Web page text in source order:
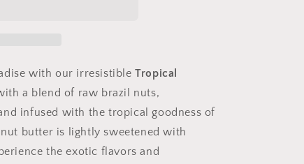
with our irresistibleTropical
a blend of raw brazil nuts,
infused with the tropical goodness of
butter is lightly sweetened with
the exotic flavors and